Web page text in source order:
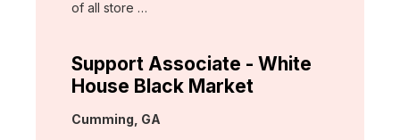
of all store …
Support Associate - White
House Black Market
Location:
Cumming, GA